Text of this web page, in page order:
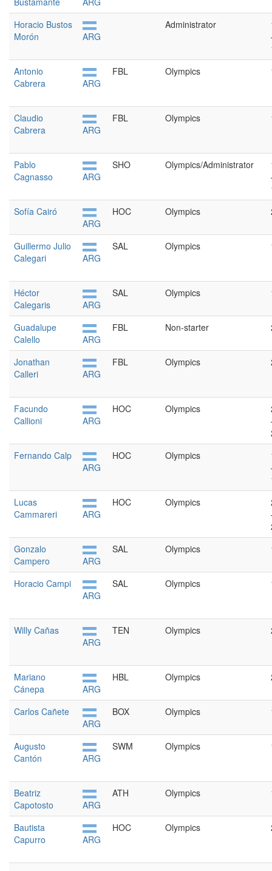
Horacio Bustos
Morón
ARG
Administrator
Antonio
Cabrera
ARG
FBL Olympics
Claudio
Cabrera
ARG
FBL Olympics
Pablo
Cagnasso
ARG
SHO Olympics/Administrator
Sofía Cairó
ARG
HOC Olympics
Guillermo Julio
Calegari
ARG
SAL Olympics
Héctor
Calegaris
ARG
SAL Olympics
Guadalupe
Calello
ARG
FBL Non-starter
Jonathan
Calleri
ARG
FBL Olympics
Facundo
Callioni
ARG
HOC Olympics
Fernando Calp
ARG
HOC Olympics
Lucas
Cammareri
ARG
HOC Olympics
Gonzalo
Campero
ARG
SAL Olympics
Horacio Campi
ARG
SAL Olympics
Willy Cañas
ARG
TEN Olympics
Mariano
Cánepa
ARG
HBL Olympics
Carlos Cañete
ARG
BOX Olympics
Augusto
Cantón
ARG
SWM Olympics
Beatriz
Capotosto
ARG
ATH Olympics
Bautista
Capurro
ARG
HOC Olympics